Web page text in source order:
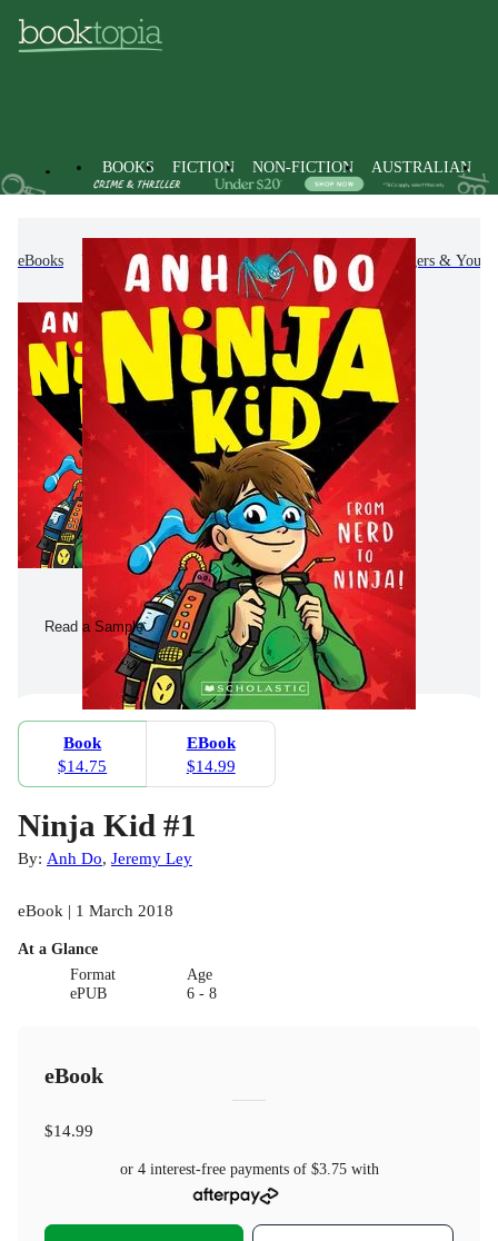
BOOKS FICTION NON-FICTION AUSTRALIAN
eBooks Kids & Children's Books Children, Teenagers &
Read a Sample
Book
$14.75
EBook
$14.99
Ninja Kid #1
By: Anh Do, Jeremy Ley
eBook | 1 March 2018
At a Glance
Format
ePUB
Age
6 - 8
eBook
$14.99
or 4 interest-free payments of $3.75with